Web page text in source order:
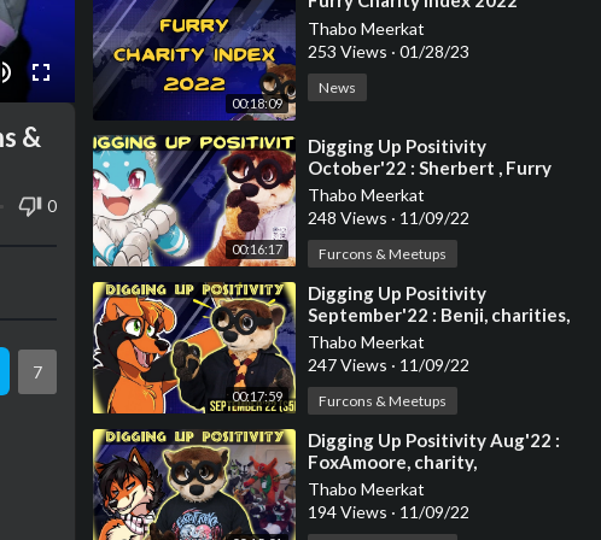
00:18:09
Thabo Meerkat
253 Views · 01/28/23
News
00:16:17
⁣Digging Up Positivity
October'22 : Sherbert , Furry
charities , Super Mario ,
animations and mo
Thabo Meerkat
248 Views · 11/09/22
Furcons & Meetups
00:17:59
⁣Digging Up Positivity
September'22 : Benji, charities,
art and more
Thabo Meerkat
247 Views · 11/09/22
Furcons & Meetups
⁣Digging Up Positivity Aug'22 :
FoxAmoore, charity,
wholesomeness and more!
Thabo Meerkat
194 Views · 11/09/22
&
0
7